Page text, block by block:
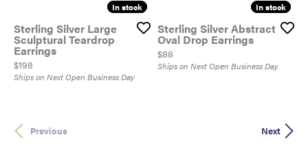
In stock
In stock
Sterling Silver Large
Sculptural Teardrop
Earrings
Price:
$198
Ships on Next Open Business Day
In stock
In stock
Sterling Silver Abstract
Oval Drop Earrings
Price:
$88
Ships on Next Open Business Day
Previous Next